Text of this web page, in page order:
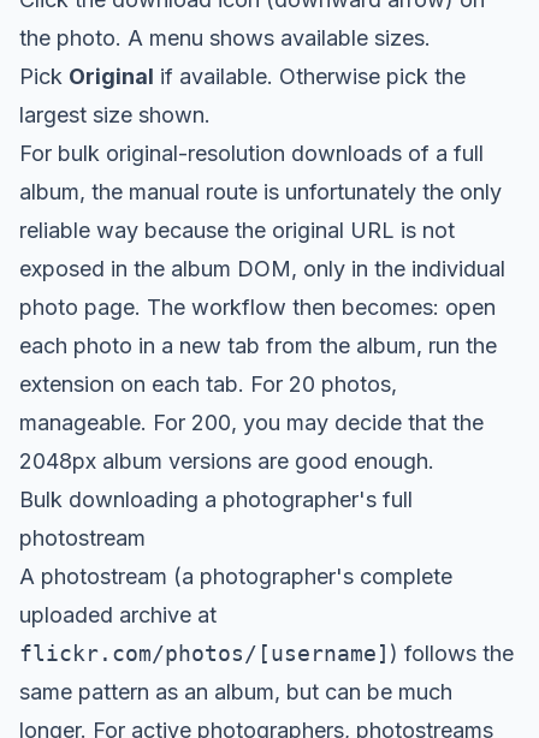
the photo. A menu shows available sizes.
Pick Original if available. Otherwise pick the
largest size shown.
For bulk original-resolution downloads of a full
album, the manual route is unfortunately the only
reliable way because the original URL is not
exposed in the album DOM, only in the individual
photo page. The workflow then becomes: open
each photo in a new tab from the album, run the
extension on each tab. For 20 photos,
manageable. For 200, you may decide that the
2048px album versions are good enough.
Bulk downloading a photographer's full
photostream
A photostream (a photographer's complete
uploaded archive at
flickr.com/photos/[username] ) follows the
same pattern as an album, but can be much
longer. For active photographers, photostreams